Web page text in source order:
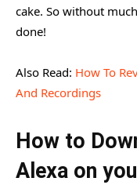
cake. So without
done!
Also Read: How To
And Recordings
How to
Alexa on